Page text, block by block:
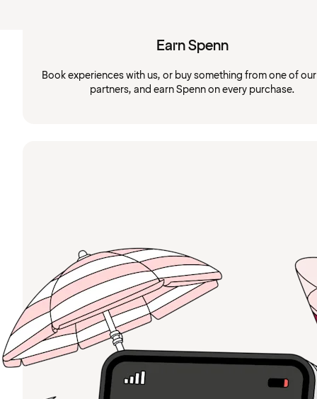
Earn Spenn
Book experiences with us, or buy something from one of
partners, and earn Spenn on every purchase.